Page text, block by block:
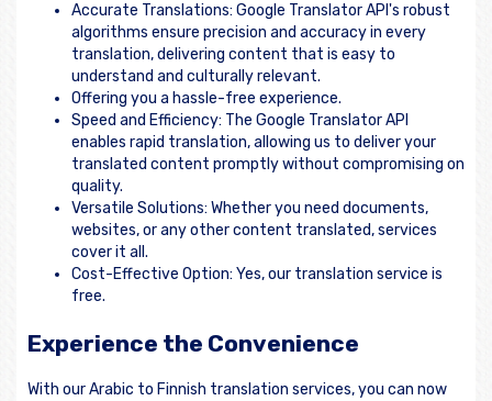
Accurate Translations: Google Translator API's robust
algorithms ensure precision and accuracy in every
translation, delivering content that is easy to
understand and culturally relevant.
Offering you a hassle-free experience.
Speed and Efficiency: The Google Translator API
enables rapid translation, allowing us to deliver your
translated content promptly without compromising on
quality.
Versatile Solutions: Whether you need documents,
websites, or any other content translated, services
cover it all.
Cost-Effective Option: Yes, our translation service is
free.
Experience the Convenience
With our Arabic to Finnish translation services, you can now